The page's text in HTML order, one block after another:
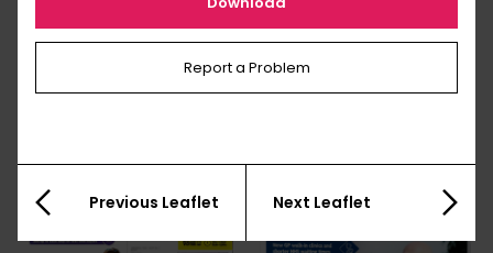
Report a Problem
Previous Leaflet Next Leaflet